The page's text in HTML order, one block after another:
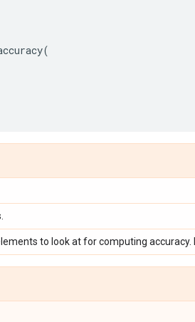
(
to look at for computing accuracy.